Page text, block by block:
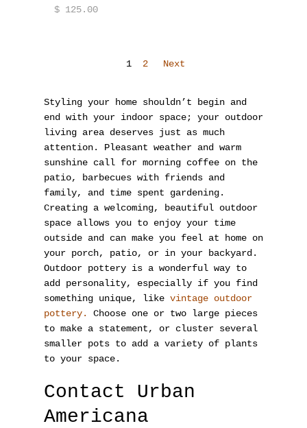
$ 125.00
1 2 Next
Styling your home shouldn’t begin and
end with your indoor space; your outdoor
living area deserves just as much
attention. Pleasant weather and warm
sunshine call for morning coffee on the
patio, barbecues with friends and
family, and time spent gardening.
Creating a welcoming, beautiful outdoor
space allows you to enjoy your time
outside and can make you feel at home on
your porch, patio, or in your backyard.
Outdoor pottery is a wonderful way to
add personality, especially if you find
something unique, like vintage outdoor
pottery.
Choose one or two large pieces
to make a statement, or cluster several
smaller pots to add a variety of plants
to your space.
Contact Urban
Americana